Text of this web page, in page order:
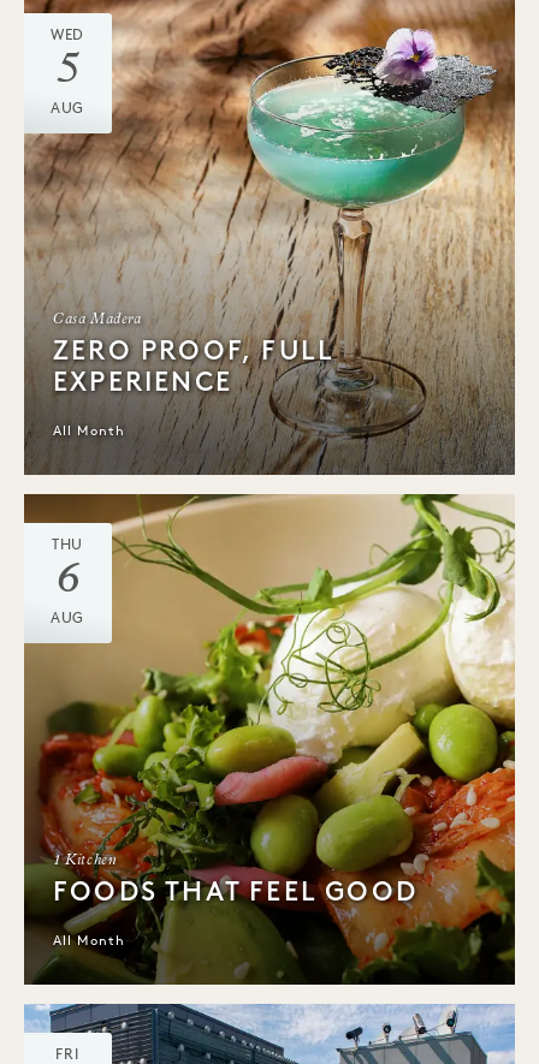
WED
5
AUG
Casa Madera
ZERO PROOF, FULL
EXPERIENCE
All Month
THU
6
AUG
1 Kitchen
FOODS THAT FEEL GOOD
All Month
FRI